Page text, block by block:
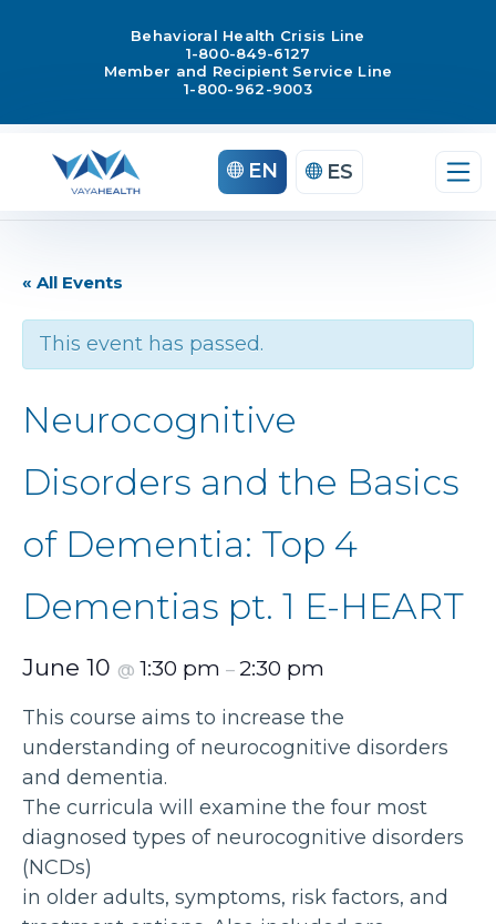
Behavioral Health Crisis Line
1-800-849-6127
Member and Recipient Service Line
1-800-962-9003
EN ES
« All Events
This event has passed.
Neurocognitive
Disorders and the Basics
of Dementia: Top 4
Dementias pt. 1 E-HEART
June 10 @ 1:30 pm – 2:30 pm
This course aims to increase the
understanding of neurocognitive disorders
and dementia.
The curricula will examine the four most
diagnosed types of neurocognitive disorders
(NCDs)
in older adults, symptoms, risk factors, and